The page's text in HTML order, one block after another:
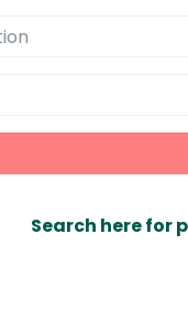
Search here for